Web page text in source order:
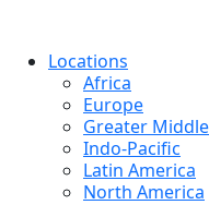
Locations
Africa
Europe
Greater
Indo-Pacific
Latin America
North America